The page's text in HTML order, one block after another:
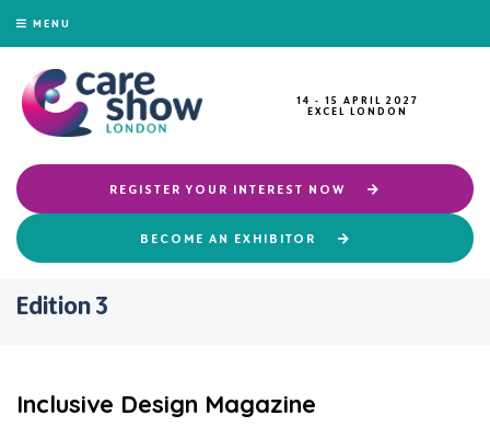
MENU
14 - 15 APRIL 2027
EXCEL LONDON
REGISTER YOUR INTEREST NOW
BECOME AN EXHIBITOR
Edition 3
Inclusive Design Magazine